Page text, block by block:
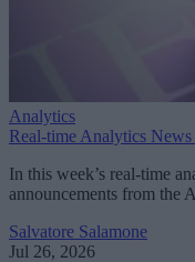
Analytics
Real-time Analytics
In this week’s real-time
announcements from the
Salvatore Salamone
Jul 26, 2026